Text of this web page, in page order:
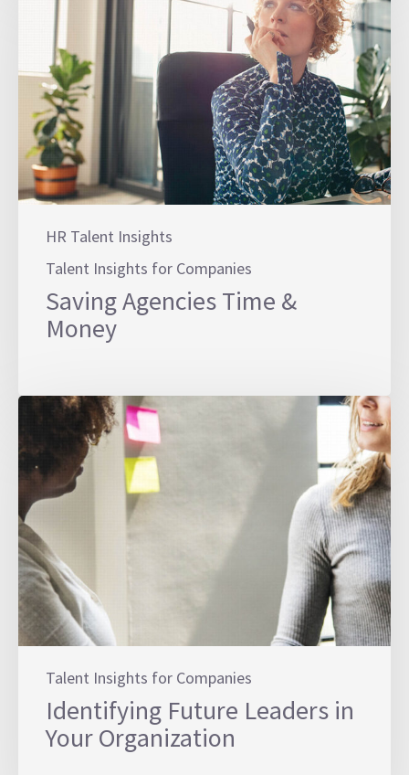
HR Talent Insights
Talent Insights for Companies
Saving Agencies Time &
Money
Talent Insights for Companies
Identifying Future Leaders in
Your Organization